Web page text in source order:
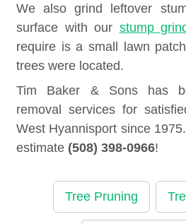
We also grind leftover
surface with our stump
require is a small lawn
trees were located.
Tim Baker & Sons has
removal services for
West Hyannisport since
estimate (508) 398-0966!
Tree Pruning